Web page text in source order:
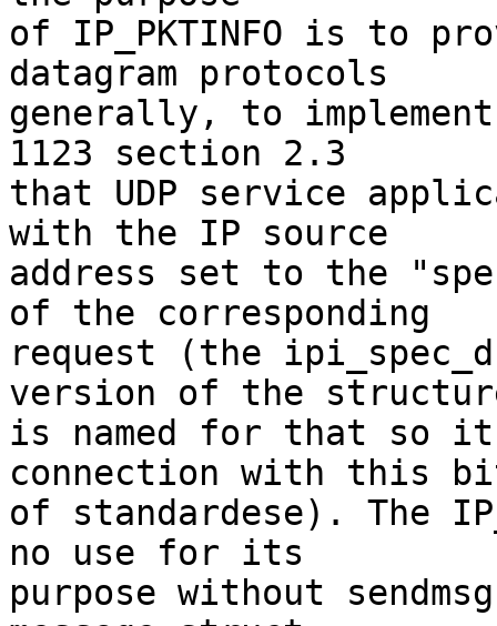
of IP_PKTINFO is to
datagram protocols
generally, to
1123 section 2.3
that UDP service
with the IP source
address set to the
of the corresponding
request (the
version of the
is named for that so
connection with this
of standardese). The
no use for its
purpose without